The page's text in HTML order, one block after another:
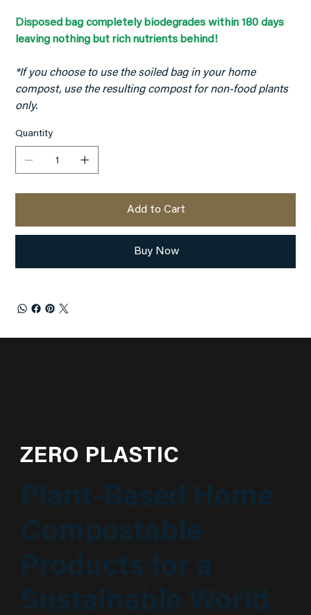
Disposed bag completely biodegrades within 180 days
leaving nothing but rich nutrients behind!
*If you choose to use the soiled bag in your home
compost, use the resulting compost for non-food plants
only.
Quantity
Add to Cart
Buy Now
ZERO PLASTIC
Plant-Based Home
Compostable
Products for a
Sustainable World